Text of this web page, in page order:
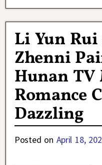
Li Yun
Zhenni
Hunan TV
Romance
Dazzling
Posted on April 18,